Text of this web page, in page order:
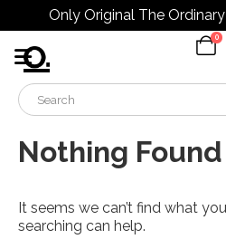
Only Original The
0
Nothing Found
It seems we can’t find what
searching can help.